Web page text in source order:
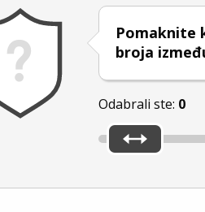
Pomaknite
broja
Odabrali ste: 0